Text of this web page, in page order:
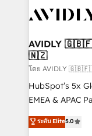
CRM and
AVIDLY
🇳🇿
โดย AVIDLY
HubSpot’s 5x
EMEA & APAC
experienced
Partner. 🚀 With 2,750+ HubSpot projects delivered
ระดับ Elite5.0